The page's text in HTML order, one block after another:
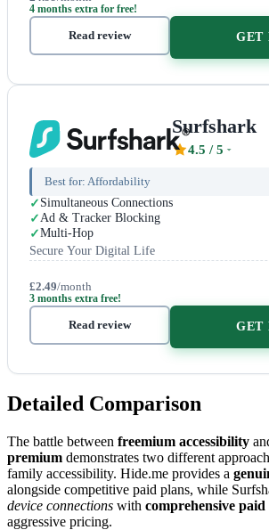
4 months extra for free!
Read review GET
Surfshark
4.5 / 5
Best for: Affordability
Simultaneous Connections
Ad & Tracker Blocking
Multi-Hop
Secure Your Digital Life
£2.49/month
3 months extra free!
Read review GET
Detailed Comparison
The battle between freemium accessibility
premium demonstrates two different
family accessibility. Hide.me provides a
alongside competitive paid plans, while
device connections with comprehensive paid
aggressive pricing.